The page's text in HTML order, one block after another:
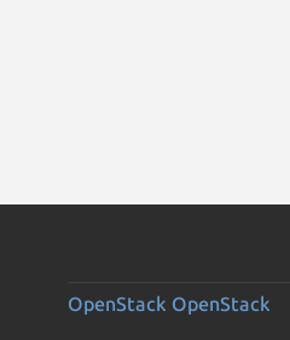
OpenStack OpenStack